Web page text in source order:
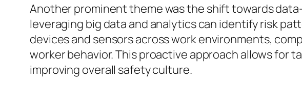
Another prominent theme was the shift towards
leveraging big data and analytics can identify risk
devices and sensors across work environments,
worker behavior. This proactive approach allows
improving overall safety culture.